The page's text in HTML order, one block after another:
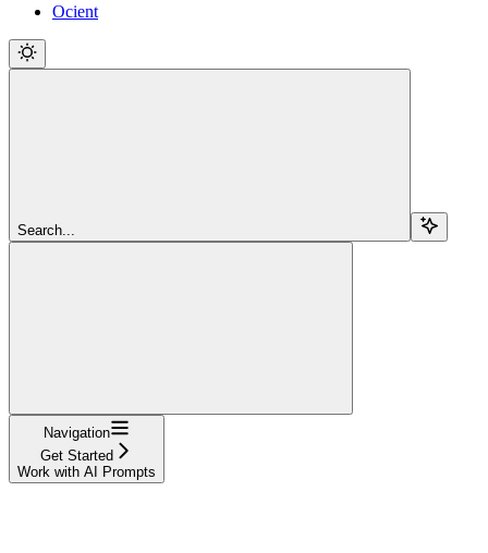
Ocient
Search...
Navigation
Get Started
Work with AI Prompts